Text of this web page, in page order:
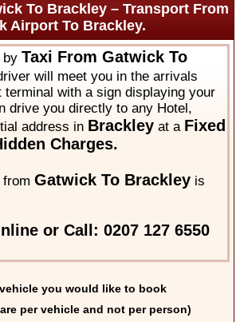
To Brackley – Transport From
Airport To Brackley.
byTaxi From Gatwick To
will meet you in the arrivals
terminal with a sign displaying your
drive you directly to any Hotel,
address in Brackley at a Fixed
Charges.
fromGatwick To Brackley is
or Call: 0207 127 6550
you would like to book
per vehicle and not per person)